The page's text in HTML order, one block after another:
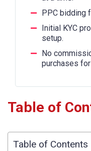
PPC bidding
Initial KYC
setup.
No
purchases
Table of
Table of Contents